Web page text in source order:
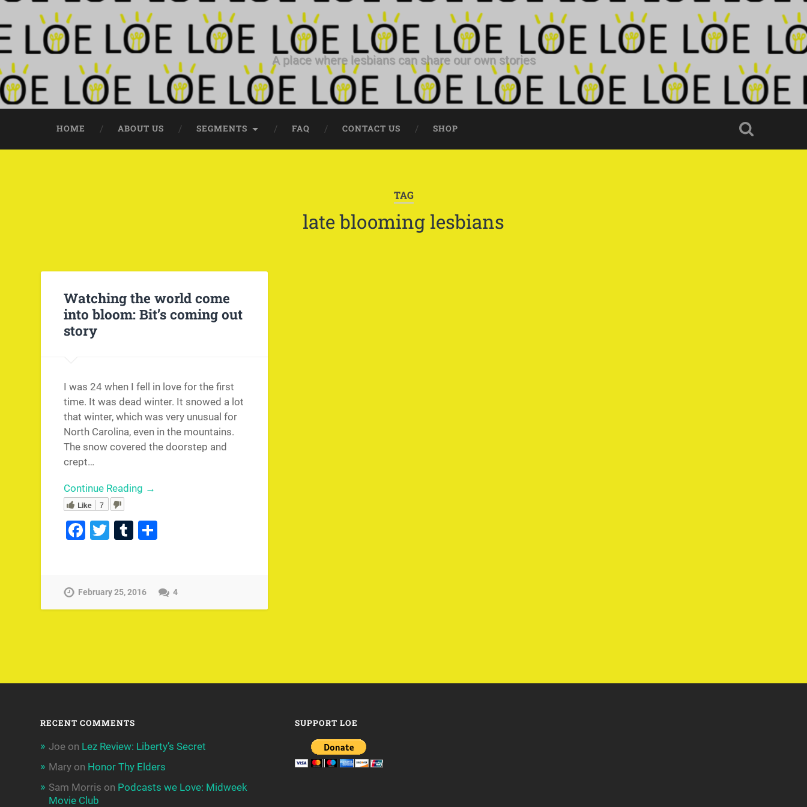
A place where lesbians can share our own stories
HOME ABOUT US SEGMENTS FAQ CONTACT US SHOP
TAG
late blooming lesbians
Watching the world come
into bloom: Bit’s coming out
story
I was 24 when I fell in love for the first
time. It was dead winter. It snowed a lot
that winter, which was very unusual for
North Carolina, even in the mountains.
The snow covered the doorstep and
crept…
Continue Reading →
Like 7
Facebook
TwitterTumblr
February 25, 2016 4
RECENT COMMENTS
Joe on Lez Review: Liberty’s Secret
Mary on Honor Thy Elders
Sam Morris on Podcasts we Love: Midweek
Movie Club
SUPPORT LOE